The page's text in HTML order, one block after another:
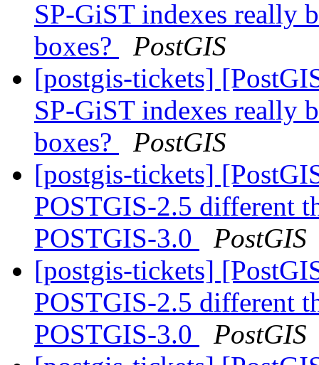
SP-GiST indexes really
boxes?
PostGIS
[postgis-tickets]
SP-GiST indexes really
boxes?
PostGIS
[postgis-tickets]
POSTGIS-2.5 different
POSTGIS-3.0
PostGIS
[postgis-tickets]
POSTGIS-2.5 different
POSTGIS-3.0
PostGIS